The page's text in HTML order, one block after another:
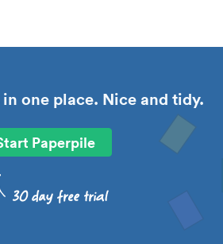
one place. Nice and tidy.
Paperpile